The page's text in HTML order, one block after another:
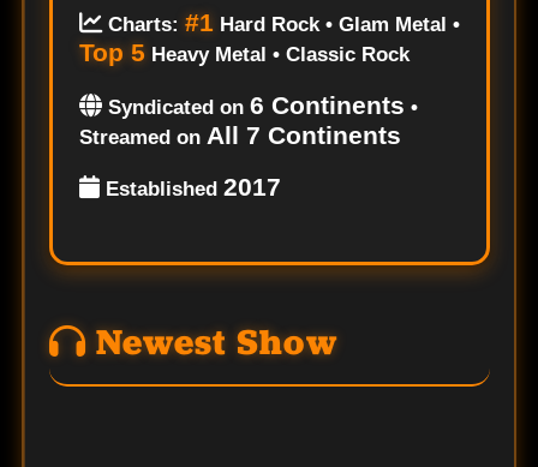
Charts: #1 Hard Rock • Glam Metal •
Top 5 Heavy Metal • Classic Rock
Syndicated on 6 Continents •
Streamed on All 7 Continents
Established 2017
Newest Show